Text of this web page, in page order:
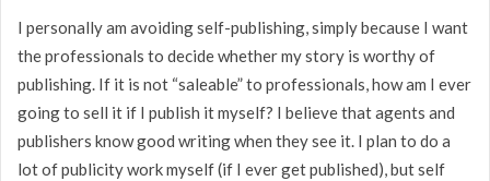
I personally am avoiding self-publishing, simply because I want
the professionals to decide whether my story is worthy of
publishing. If it is not “saleable” to professionals, how am I ever
going to sell it if I publish it myself? I believe that agents and
publishers know good writing when they see it. I plan to do a
lot of publicity work myself (if I ever get published), but self